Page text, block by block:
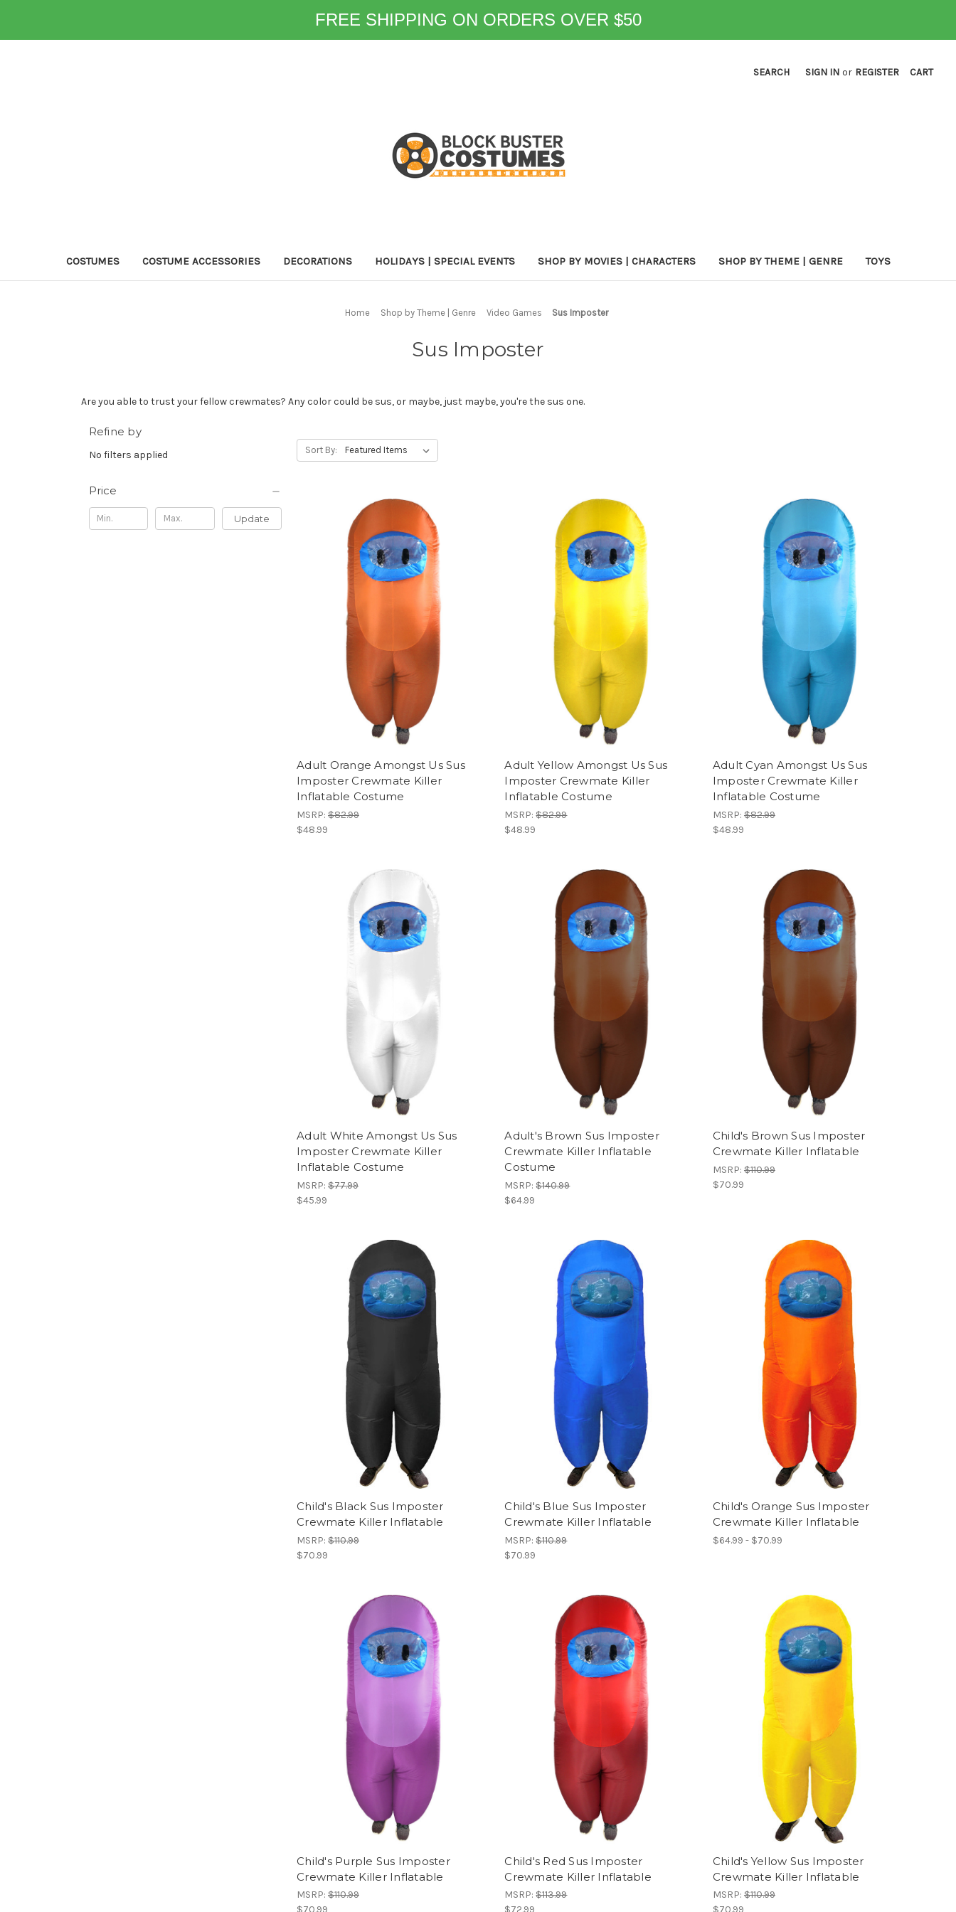
FREE SHIPPING ON ORDERS OVER $50
SEARCH SIGN IN or REGISTER CART
COSTUMES COSTUME ACCESSORIES DECORATIONS HOLIDAYS | SPECIAL EVENTS SHOP BY MOVIES | CHARACTERS SHOP BY THEME | GENRE TOYS
Home Shop by Theme | Genre Video Games Sus Imposter
Sus Imposter
Are you able to trust your fellow crewmates? Any color could be sus, or maybe, just maybe, you're the sus one.
Refine by
No filters applied
Price
Update
Sort By:
Adult Orange Amongst Us Sus
Imposter Crewmate Killer
Inflatable Costume
MSRP: $82.99
$48.99
Adult Yellow Amongst Us Sus
Imposter Crewmate Killer
Inflatable Costume
MSRP:$82.99
$48.99
Adult Cyan Amongst Us Sus
Imposter Crewmate Killer
Inflatable Costume
MSRP: $82.99
$48.99
Adult White Amongst Us Sus
Imposter Crewmate Killer
Inflatable Costume
MSRP: $77.99
$45.99
Adult's Brown Sus Imposter
Crewmate Killer Inflatable
Costume
MSRP:$140.99
$64.99
Child's Brown Sus Imposter
Crewmate Killer Inflatable
MSRP: $110.99
$70.99
Child's Black Sus Imposter
Crewmate Killer Inflatable
MSRP: $110.99
$70.99
Child's Blue Sus Imposter
Crewmate Killer Inflatable
MSRP:$110.99
$70.99
Child's Orange Sus Imposter
Crewmate Killer Inflatable
$64.99 - $70.99
Child's Purple Sus Imposter
Crewmate Killer Inflatable
MSRP: $110.99
Child's Red Sus Imposter
Crewmate Killer Inflatable
MSRP:$113.99
Child's Yellow Sus Imposter
Crewmate Killer Inflatable
MSRP: $110.99